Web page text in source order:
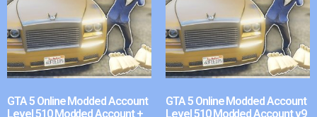
GTA 5 Online Modded Account
Level 510 Modded Account +
GTA 5 Online Modded Account
Level 510 Modded Account v9